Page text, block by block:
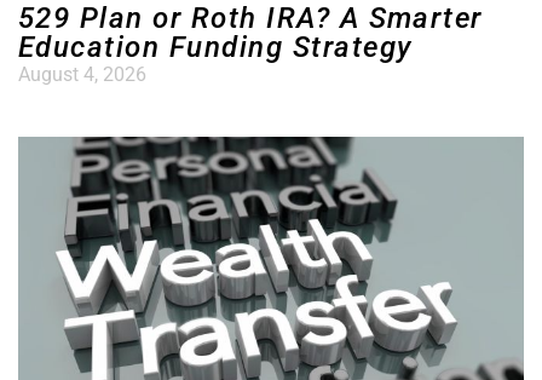
529 Plan or Roth IRA? A Smarter
Education Funding Strategy
August 4, 2026